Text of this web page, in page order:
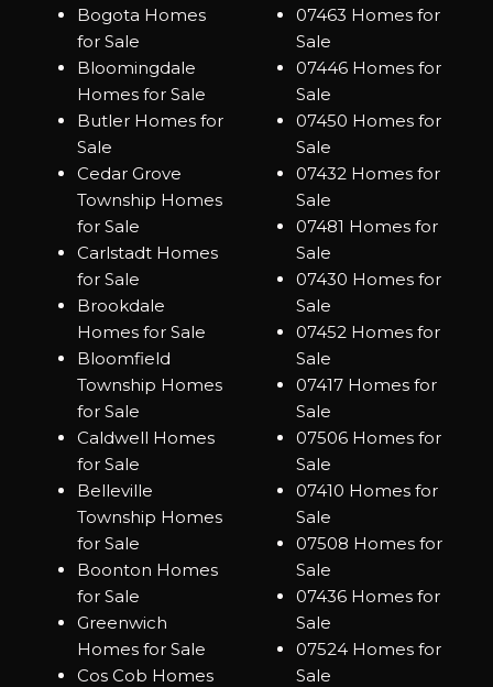
Bogota Homes
for Sale
Bloomingdale
Homes for Sale
Butler Homes for
Sale
Cedar Grove
Township Homes
for Sale
Carlstadt Homes
for Sale
Brookdale
Homes for Sale
Bloomfield
Township Homes
for Sale
Caldwell Homes
for Sale
Belleville
Township Homes
for Sale
Boonton Homes
for Sale
Greenwich
Homes for Sale
Cos Cob Homes
07463 Homes for
Sale
07446 Homes for
Sale
07450 Homes for
Sale
07432 Homes for
Sale
07481 Homes for
Sale
07430 Homes for
Sale
07452 Homes for
Sale
07417 Homes for
Sale
07506 Homes for
Sale
07410 Homes for
Sale
07508 Homes for
Sale
07436 Homes for
Sale
07524 Homes for
Sale